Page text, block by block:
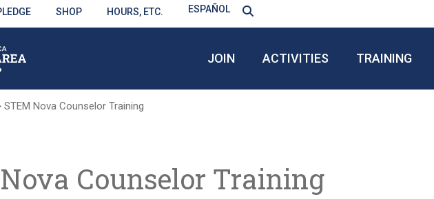
SHOP HOURS, ETC. ESPAÑOL
JOIN ACTIVITIES TRAINING
STEM Nova Counselor Training
Counselor Training